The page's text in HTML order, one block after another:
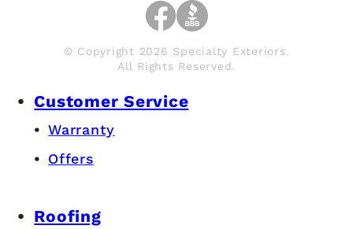
© Copyright 2026 Specialty Exteriors.
All Rights Reserved.
Customer Service
Warranty
Offers
Roofing